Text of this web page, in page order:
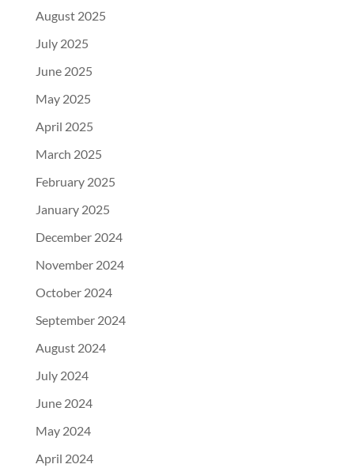
August 2025
July 2025
June 2025
May 2025
April 2025
March 2025
February 2025
January 2025
December 2024
November 2024
October 2024
September 2024
August 2024
July 2024
June 2024
May 2024
April 2024